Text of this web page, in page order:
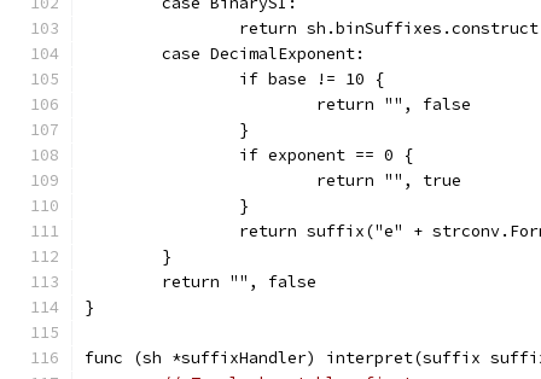
return
	case DecimalExponent:
		if base != 10 {
			return "", false
		}
		if exponent == 0 {
			return "", true
		}
return suffix("e" +
	}
	return "", false
}
func (sh *suffixHandler) interpret(suffix